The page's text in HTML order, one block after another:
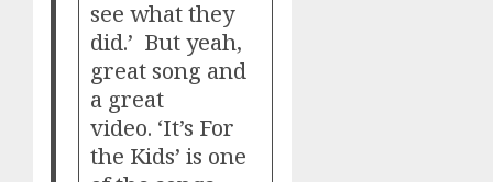
see what they
did.’ But yeah,
great song and
a great
video. ‘It’s For
the Kids’ is one